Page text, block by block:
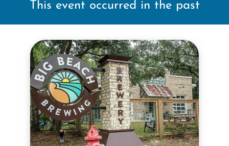
This event occurred in the past